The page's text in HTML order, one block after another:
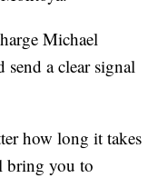
Michael
send a clear signal
how long it takes
bring you to